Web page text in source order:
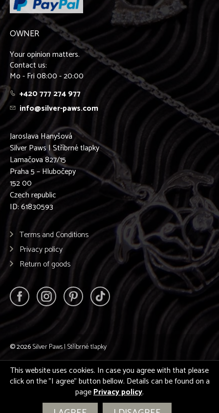
OWNER
Your opinion matters.
Contact us:
Mo - Fri 08:00 - 20:00
+420 777 274 977
info@silver-paws.com
Jaroslava Hanyšová
Silver Paws | Stříbrné tlapky
Lamačova 827/15
Praha 5 – Hlubočepy
152 00
Czech republic
ID: 61830593
Terms and Conditions
Privacy policy
Return of goods
© 2026Silver Paws | Stříbrné tlapky
This website uses cookies. In case you agree with that please
click on the "I agree" button bellow. Details can be found on a
pagePrivacy policy.